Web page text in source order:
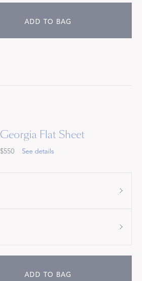
ADD TO BAG
Georgia Flat Sheet
$550 See details
ADD TO BAG